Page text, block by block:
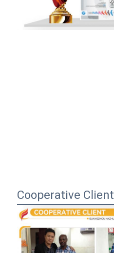
Cooperative Client